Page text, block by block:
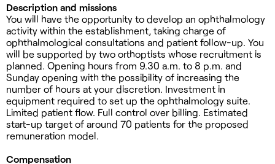
Description and missions
You will have the opportunity to develop an ophthalmology
activity within the establishment, taking charge of
ophthalmological consultations and patient follow-up. You
will be supported by two orthoptists whose recruitment is
planned. Opening hours from 9.30 a.m. to 8 p.m. and
Sunday opening with the possibility of increasing the
number of hours at your discretion. Investment in
equipment required to set up the ophthalmology suite.
Limited patient flow. Full control over billing. Estimated
start-up target of around 70 patients for the proposed
remuneration model.
Compensation